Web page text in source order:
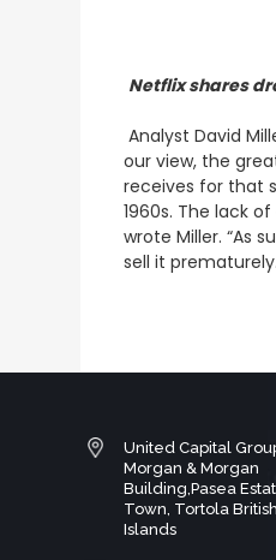
Netflix shares
Analyst David
our view, the
receives for that
1960s. The lack
wrote Miller. “As
sell it
United Capital
Morgan & Morgan
Building,Pasea
Town, Tortola
Islands